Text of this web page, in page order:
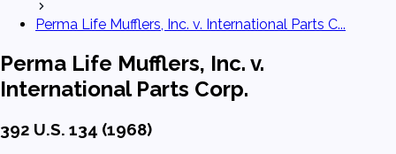
Perma Life Mufflers, Inc. v. International Parts C...
Perma Life Mufflers, Inc. v.
International Parts Corp.
392 U.S. 134 (1968)